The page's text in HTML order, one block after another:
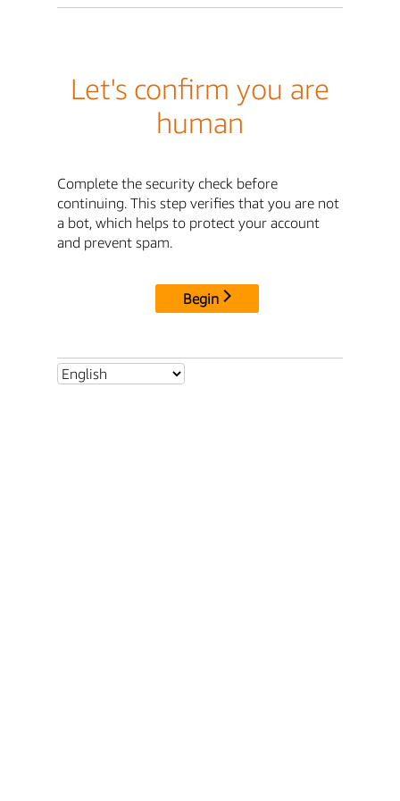
Let's confirm you are
human
Complete the security check before
continuing. This step verifies that you are not
a bot, which helps to protect your account
and prevent spam.
Begin